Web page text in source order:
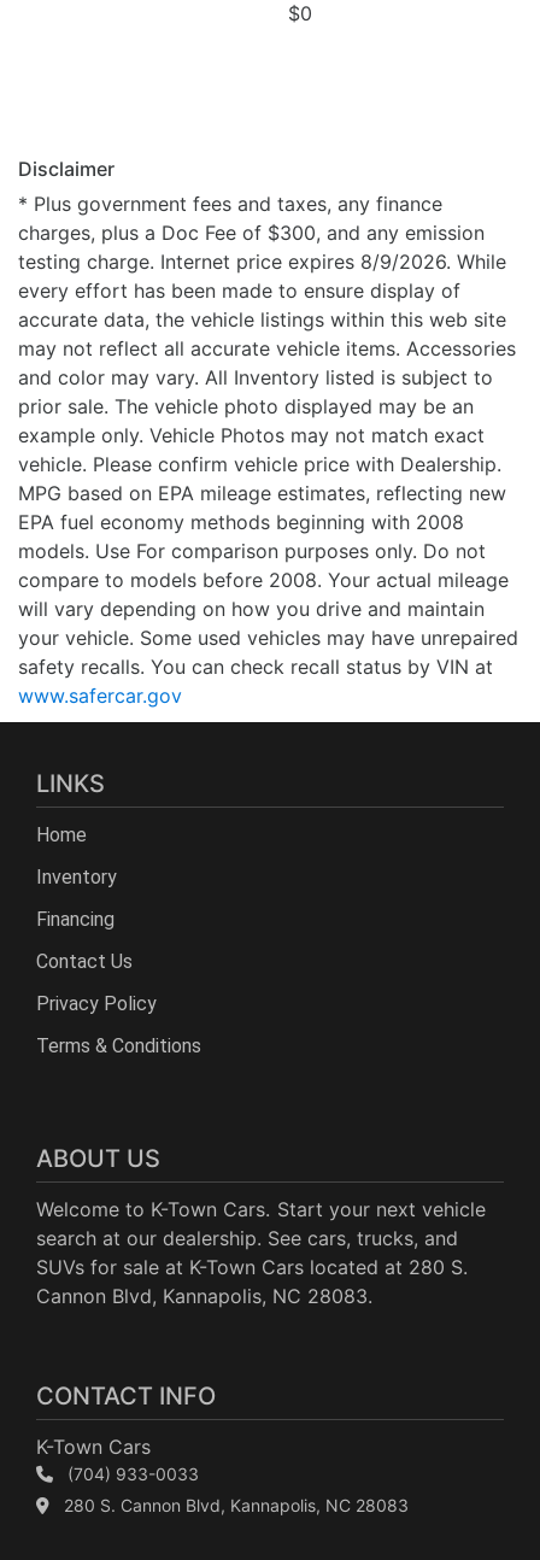
$0
Disclaimer
* Plus government fees and taxes, any finance
charges, plus a Doc Fee of $300, and any emission
testing charge. Internet price expires 8/9/2026. While
every effort has been made to ensure display of
accurate data, the vehicle listings within this web site
may not reflect all accurate vehicle items. Accessories
and color may vary. All Inventory listed is subject to
prior sale. The vehicle photo displayed may be an
example only. Vehicle Photos may not match exact
vehicle. Please confirm vehicle price with Dealership.
MPG based on EPA mileage estimates, reflecting new
EPA fuel economy methods beginning with 2008
models. Use For comparison purposes only. Do not
compare to models before 2008. Your actual mileage
will vary depending on how you drive and maintain
your vehicle. Some used vehicles may have unrepaired
safety recalls. You can check recall status by VIN at
www.safercar.gov
LINKS
Home
Inventory
Financing
Contact Us
Privacy Policy
Terms & Conditions
ABOUT US
Welcome to K-Town Cars. Start your next vehicle
search at our dealership. See cars, trucks, and
SUVs for sale at K-Town Cars located at 280 S.
Cannon Blvd, Kannapolis, NC 28083.
CONTACT INFO
K-Town Cars
(704) 933-0033
280 S. Cannon Blvd, Kannapolis, NC 28083